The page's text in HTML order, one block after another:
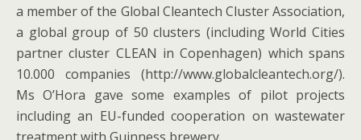
a member of the Global Cleantech Cluster Association,
a global group of 50 clusters (including World Cities
partner cluster CLEAN in Copenhagen) which spans
10.000 companies (http://www.globalcleantech.org/).
Ms O’Hora gave some examples of pilot projects
including an EU-funded cooperation on wastewater